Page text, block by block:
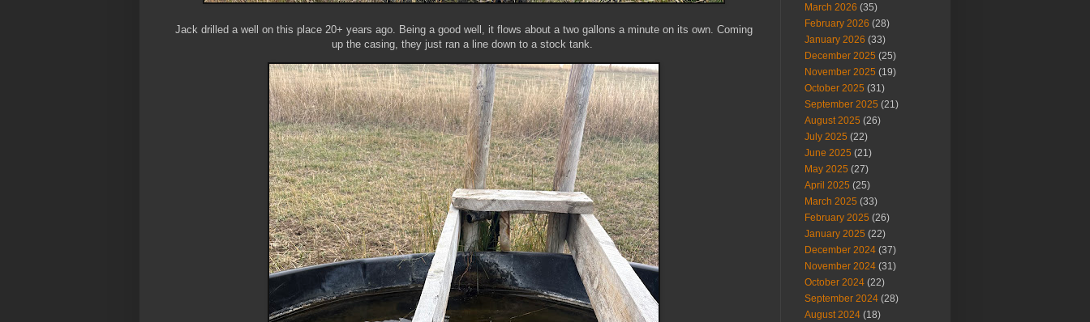
Jack drilled a well on this place 20+ years ago. Being a good well, it flows about a two gallons a minute on its own. Coming
up the casing, they just ran a line down to a stock tank.
March 2026 (35)
February 2026 (28)
January 2026 (33)
December 2025 (25)
November 2025 (19)
October 2025 (31)
September 2025 (21)
August 2025 (26)
July 2025 (22)
June 2025 (21)
May 2025 (27)
April 2025 (25)
March 2025 (33)
February 2025 (26)
January 2025 (22)
December 2024 (37)
November 2024 (31)
October 2024 (22)
September 2024 (28)
August 2024 (18)